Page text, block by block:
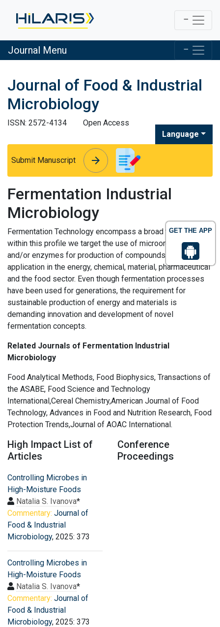
GET THE APP
Journal Menu
Journal of Food & Industrial
Microbiology
ISSN: 2572-4134
Open Access
Language
Submit Manuscript arrow_forward
arrow_forward
Fermentation Industrial
Microbiology
Fermentation Technology encompass a broad field, but
within this profile we target the use of microorganisms
and/or enzymes for production of compounds that find
application in the energy, chemical, material, pharmaceutical
and the food sector. Even though fermentation processes
have been used for generations, the requirement for
sustainable production of energy and materials is
demanding innovation and development of novel
fermentation concepts.
Related Journals of Fermentation Industrial
Microbiology
Food Analytical Methods, Food Biophysics, Transactions of
the ASABE, Food Science and Technology
International,Cereal Chemistry,American Journal of Food
Technology, Advances in Food and Nutrition Research, Food
Protection Trends,Journal of AOAC International.
High Impact List of
Articles
Controlling Microbes in
High-Moisture Foods
Natalia S. Ivanova*
Commentary: Journal of
Food & Industrial
Microbiology, 2025: 373
Controlling Microbes in
High-Moisture Foods
Natalia S. Ivanova*
Commentary: Journal of
Food & Industrial
Microbiology, 2025: 373
Conference
Proceedings